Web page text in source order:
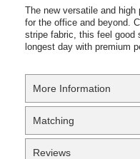
The new versatile and
for the office and beyond.
stripe fabric, this feel good
longest day with premium
More Information
Matching
Reviews